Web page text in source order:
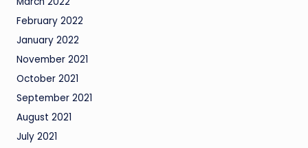
February 2022
January 2022
November 2021
October 2021
September 2021
August 2021
July 2021